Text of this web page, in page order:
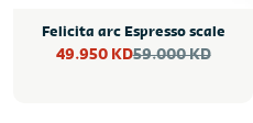
Felicita arc Espresso scale
Sale
49.950 KDRegular
59.000 KD